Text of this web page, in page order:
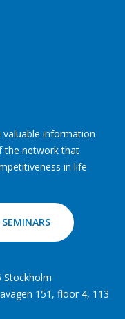
information
the network that
in life
Stockholm
151, floor 4, 113